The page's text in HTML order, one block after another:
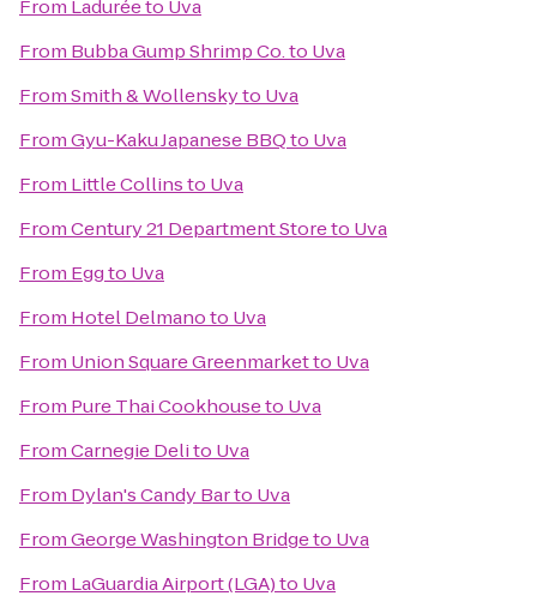
From Laduréeto Uva
From Bubba Gump Shrimp Co.to Uva
FromSmith & Wollenskyto Uva
FromGyu-Kaku Japanese BBQto Uva
From Little Collinsto Uva
FromCentury 21 Department Storeto Uva
From Eggto Uva
From Hotel Delmanoto Uva
From Union Square Greenmarketto Uva
From Pure Thai Cookhouseto Uva
FromCarnegie Delito Uva
From Dylan's Candy Barto Uva
FromGeorge Washington Bridgeto Uva
From LaGuardia Airport (LGA)to Uva